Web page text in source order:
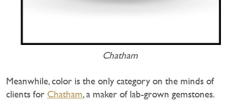
Chatham
Meanwhile, color is the only category on the minds of
clients for Chatham, a maker of lab-grown gemstones.